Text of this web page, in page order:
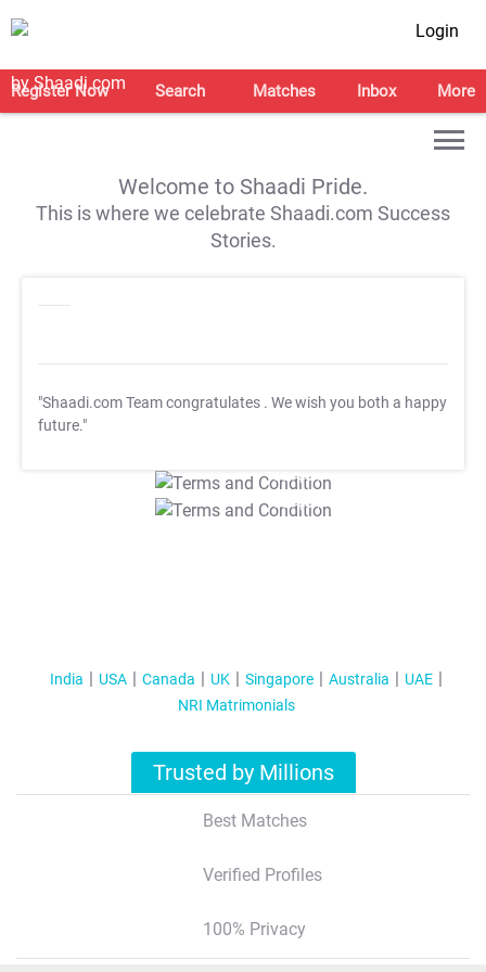
Login
Register Now Search Matches Inbox More
Welcome to Shaadi Pride.
This is where we celebrate Shaadi.com Success
Stories.
"Shaadi.com Team congratulates . We wish you both a happy
future."
T&C Apply
T&C Apply
India USA Canada UK Singapore Australia
UAE
NRI Matrimonials
Trusted by Millions
Best Matches
Verified Profiles
100% Privacy